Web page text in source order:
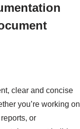
clear and concise
you’re working on
or